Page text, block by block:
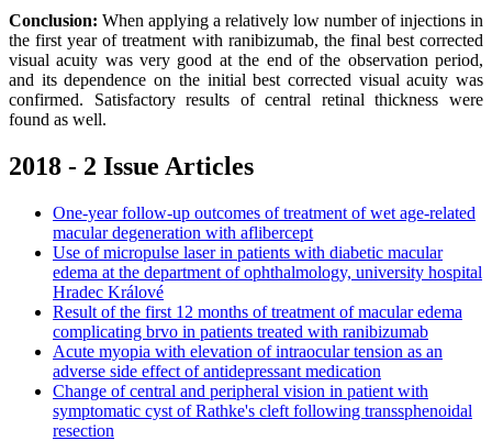
Conclusion: When applying a relatively low number of injections in
the first year of treatment with ranibizumab, the final best corrected
visual acuity was very good at the end of the observation period,
and its dependence on the initial best corrected visual acuity was
confirmed. Satisfactory results of central retinal thickness were
found as well.
2018 - 2 Issue Articles
One-year follow-up outcomes of treatment of wet age-related
macular degeneration with aflibercept
Use of micropulse laser in patients with diabetic macular
edema at the department of ophthalmology, university hospital
Hradec Králové
Result of the first 12 months of treatment of macular edema
complicating brvo in patients treated with ranibizumab
Acute myopia with elevation of intraocular tension as an
adverse side effect of antidepressant medication
Change of central and peripheral vision in patient with
symptomatic cyst of Rathke's cleft following transsphenoidal
resection